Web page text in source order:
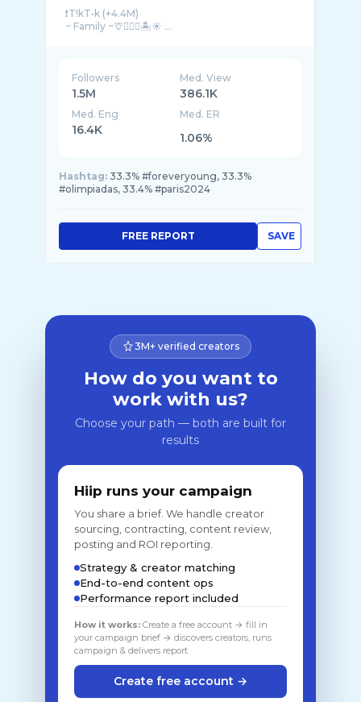
❗️T!kT•k (+4.4M)
~ Family ~🦒⛹🏼‍♀️🏝️☀️ ...
Followers
1.5M
Med. View
386.1K
Med. Eng
16.4K
Med. ER
1.06%
Hashtag: 33.3% #foreveryoung, 33.3%
#olimpiadas, 33.4% #paris2024
SAVE
FREE REPORT
3M+ verified creators
How do you want to
work with us?
Choose your path — both are built for
results
Hiip runs your campaign
You share a brief. We handle creator
sourcing, contracting, content review,
posting and ROI reporting.
Strategy & creator matching
End-to-end content ops
Performance report included
How it works: Create a free account → fill in
your campaign brief → discovers creators, runs
campaign & delivers report
Create free account →